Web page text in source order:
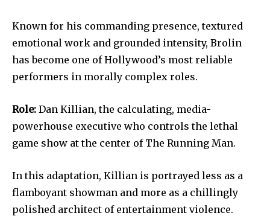
Known for his commanding presence, textured
emotional work and grounded intensity, Brolin
has become one of Hollywood’s most reliable
performers in morally complex roles.
Role: Dan Killian, the calculating, media-
powerhouse executive who controls the lethal
game show at the center of The Running Man.
In this adaptation, Killian is portrayed less as a
flamboyant showman and more as a chillingly
polished architect of entertainment violence.